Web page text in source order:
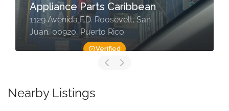
Verified
Appliance Parts Caribbean
1129 Avenida F.D. Roosevelt, San
Juan, 00920, Puerto Rico
Nearby Listings